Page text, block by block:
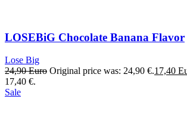
LOSEBiG Chocolate Banana Flavor
Lose Big
24,90Euro Original price was: 24,90 €.17,40
17,40 €.
Sale